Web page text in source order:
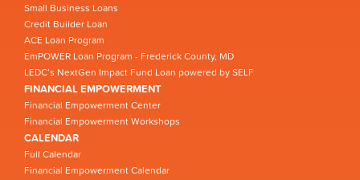
Small Business Loans
Credit Builder Loan
ACE Loan Program
EmPOWER Loan Program - Frederick County, MD
LEDC’s NextGen Impact Fund Loan powered by SELF
FINANCIAL EMPOWERMENT
Financial Empowerment Center
Financial Empowerment Workshops
CALENDAR
Full Calendar
Financial Empowerment Calendar